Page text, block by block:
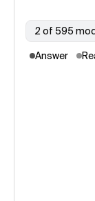
2 of 595
Answer